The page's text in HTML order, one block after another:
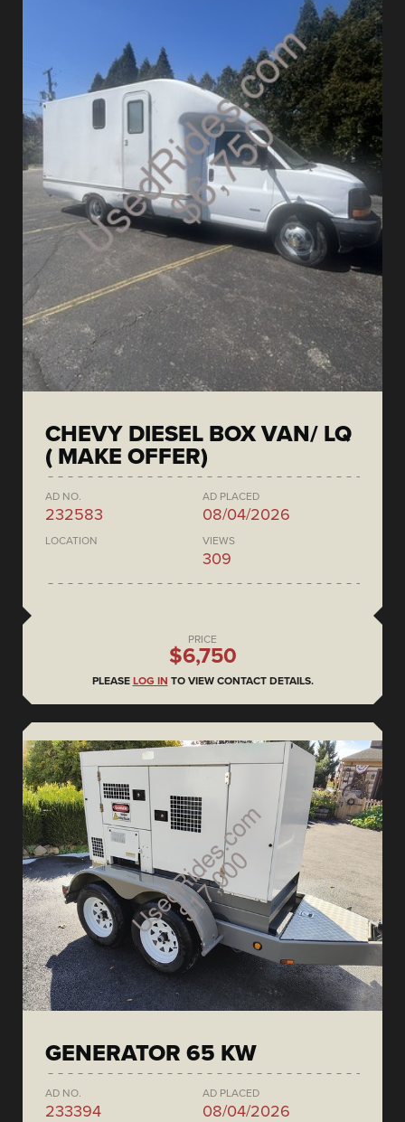
CHEVY DIESEL BOX VAN/ LQ
( MAKE OFFER)
AD NO.
232583
AD PLACED
08/04/2026
LOCATION VIEWS
309
PRICE
$6,750
PLEASE LOG IN TO VIEW CONTACT DETAILS.
GENERATOR 65 KW
AD NO.
233394
AD PLACED
08/04/2026